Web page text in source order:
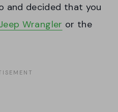
and decided that you
Wrangler or the